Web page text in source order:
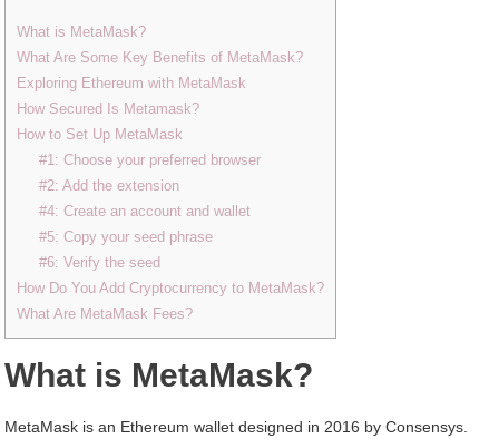
What is MetaMask?
What Are Some Key Benefits of MetaMask?
Exploring Ethereum with MetaMask
How Secured Is Metamask?
How to Set Up MetaMask
#1: Choose your preferred browser
#2: Add the extension
#4: Create an account and wallet
#5: Copy your seed phrase
#6: Verify the seed
How Do You Add Cryptocurrency to MetaMask?
What Are MetaMask Fees?
What is MetaMask?
MetaMask is an Ethereum wallet designed in 2016 by Consensys.